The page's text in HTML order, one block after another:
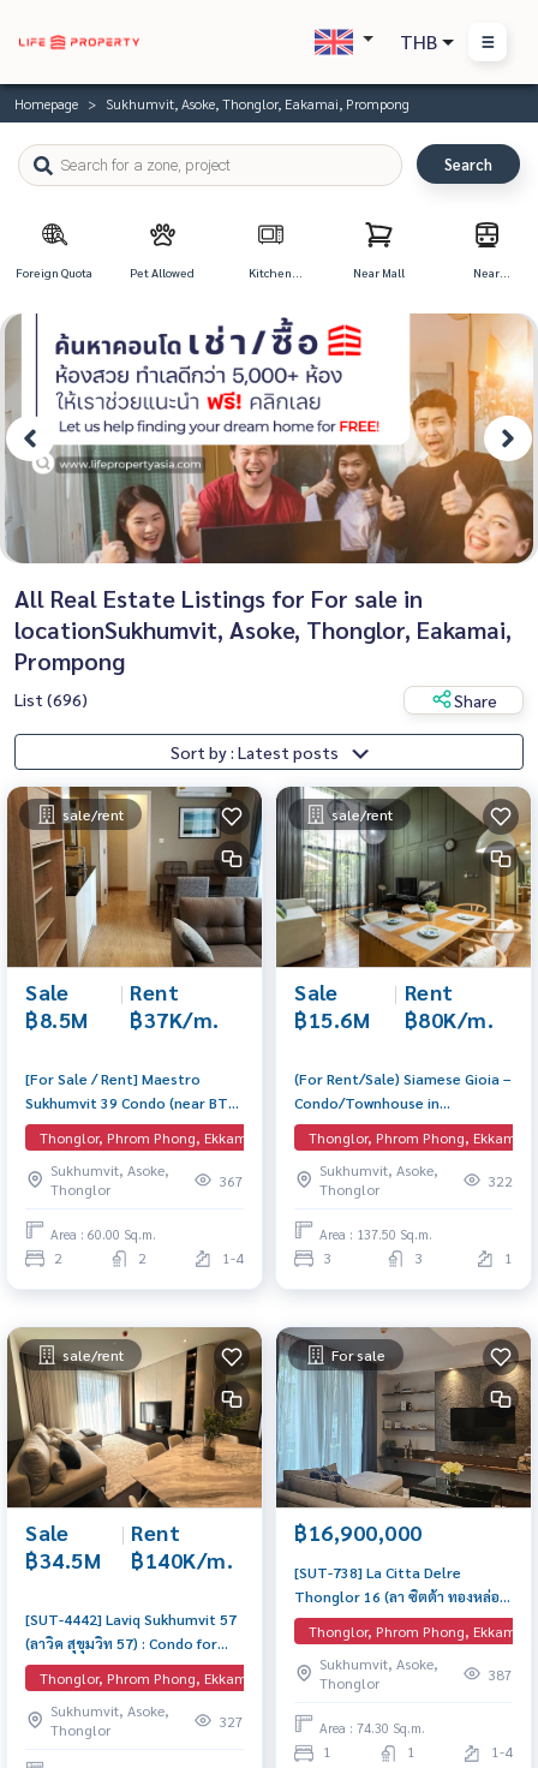
THB
Homepage Sukhumvit, Asoke, Thonglor, Eakamai, Prompong
Search
Foreign Quota Pet Allowed Kitchen Near Mall Near
All Real Estate Listings for For sale in
locationSukhumvit, Asoke, Thonglor, Eakamai,
Prompong
List (696) Share
Sort by : Latest posts
sale/rent
Sale
฿8.5M
| Rent
฿37K/m.
[For Sale / Rent] Maestro
Sukhumvit 39 Condo (near BTS
Phrom Phong – Pet Friendly)
Low Rise condo, 2 Bedrooms 2
Bathrooms, 60 sq.m.
Thonglor, Phrom Phong, Ekkamai, EmQuartier
Sukhumvit, Asoke,
Thonglor
367
Area : 60.00 Sq.m.
2 2 1-4
sale/rent
Sale
฿15.6M
| Rent
฿80K/m.
(For Rent/Sale) Siamese Gioia –
Condo/Townhouse in
Sukhumvit 31 near BTS Phrom
Phong Spacious unit with full
facilities, catering to every
lifestyle.
Thonglor, Phrom Phong, Ekkamai,
Sukhumvit, Asoke,
Thonglor
322
Area : 137.50 Sq.m.
3 3 1
sale/rent
Sale
฿34.5M
| Rent
฿140K/m.
[SUT-4442] Laviq Sukhumvit 57
(ลาวิค สุขุมวิท 57) : Condo for
Rent 3 Bedroom Near Thong
Lor Condo for rent, contact us
now!
Thonglor, Phrom Phong, Ekkamai, EmQuartier
Sukhumvit, Asoke,
Thonglor
327
For sale
฿16,900,000
[SUT-738] La Citta Delre
Thonglor 16 (ลา ซิตต้า ทองหล่อ
16) : Condo for Sale 1 Bedroom
Near Thong Lor Ready to move
in immediately, schedule a
viewing now
Thonglor, Phrom Phong, Ekkamai,
Sukhumvit, Asoke,
Thonglor
387
Area : 74.30 Sq.m.
1 1 1-4